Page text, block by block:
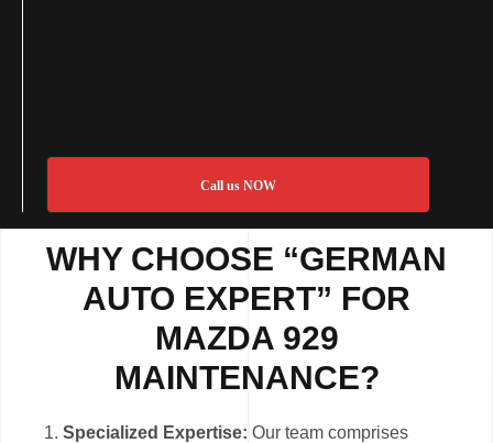
Call us NOW
WHY CHOOSE “GERMAN
AUTO EXPERT” FOR
MAZDA 929
MAINTENANCE?
Specialized Expertise: Our team comprises